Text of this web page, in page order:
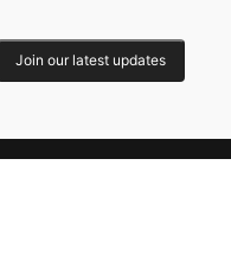
Join our latest updates